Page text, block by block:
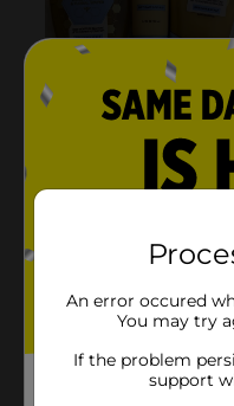
An error occured
You may try
If the problem
support